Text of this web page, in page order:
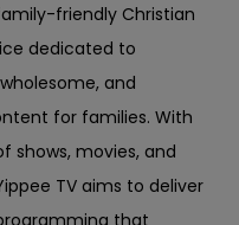
friendly Christian
dedicated to
and
for families. With
shows, movies, and
TV aims to deliver
that